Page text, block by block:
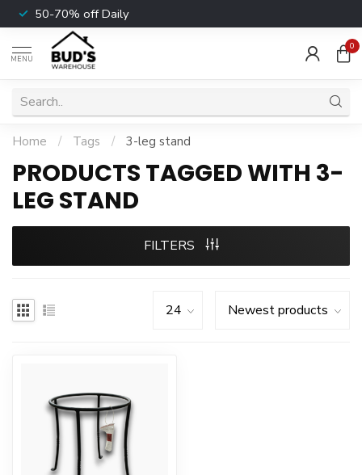
50-70% off Daily
MENU
0
Home / Tags / 3-leg stand
PRODUCTS TAGGED WITH 3-
LEG STAND
FILTERS